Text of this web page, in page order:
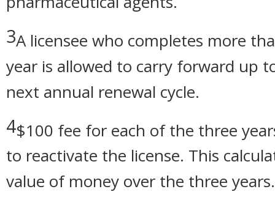
3A licensee who completes more
year is allowed to carry forward up
next annual renewal cycle.
4$100 fee for each of the three
to reactivate the license. This
value of money over the three years.